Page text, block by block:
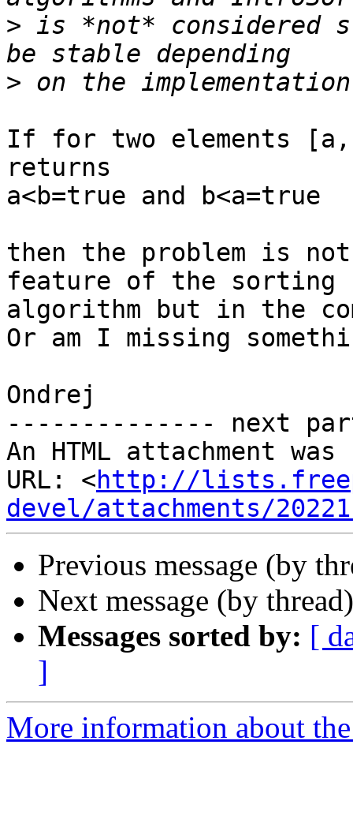
> is *not* considered
>
If for two elements [a,
returns
a<b=true and b<a=true
then the problem is
feature of the sorting
algorithm but in the
Or am I missing
Ondrej
-------------- next
An HTML attachment
URL: <http://
devel/attachments/
Previous message (by
Next message (by
Messages sorted by: [
]
More information about